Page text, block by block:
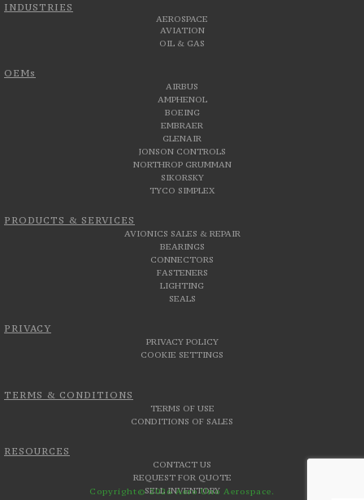
INDUSTRIES
AEROSPACE
AVIATION
OIL & GAS
OEMs
AIRBUS
AMPHENOL
BOEING
EMBRAER
GLENAIR
JONSON CONTROLS
NORTHROP GRUMMAN
SIKORSKY
TYCO SIMPLEX
PRODUCTS & SERVICES
AVIONICS SALES & REPAIR
BEARINGS
CONNECTORS
FASTENERS
LIGHTING
SEALS
PRIVACY
PRIVACY POLICY
COOKIE SETTINGS
TERMS & CONDITIONS
TERMS OF USE
CONDITIONS OF SALES
RESOURCES
CONTACT US
REQUEST FOR QUOTE
SELL INVENTORY
Copyright© 2026 Aero Uno Aerospace.